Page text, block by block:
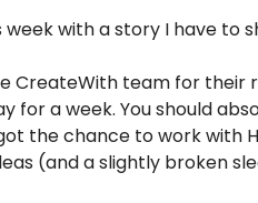
with a story I have to
CreateWith team for their
for a week. You should
the chance to work with
(and a slightly broken